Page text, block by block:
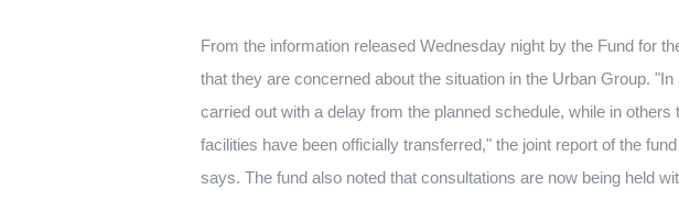
From the information released Wednesday night by the Fund for
that they are concerned about the situation in the Urban Group. "In
carried out with a delay from the planned schedule, while in
facilities have been officially transferred," the joint report of the
says. The fund also noted that consultations are now being held